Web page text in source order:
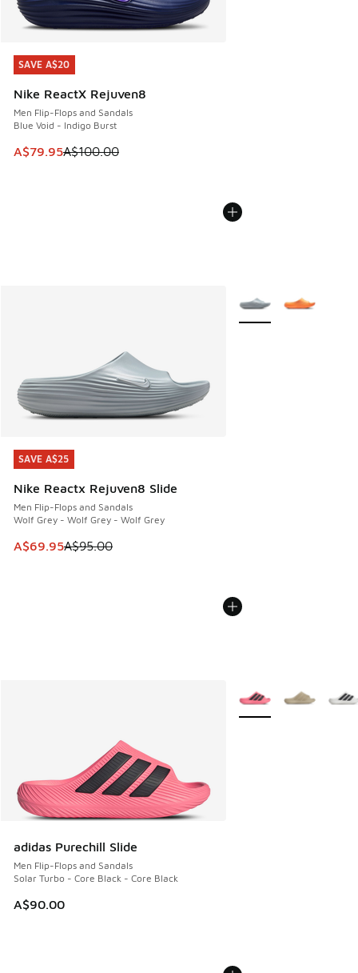
SAVE A$20
Nike ReactX Rejuven8
Men Flip-Flops and Sandals
Blue Void - Indigo Burst
This item is on sale. Price dropped from A$100.00 to
A$79.95A$100.00
SAVE A$20
SAVE A$25
Nike Reactx Rejuven8 Slide
Men Flip-Flops and Sandals
Wolf Grey - Wolf Grey - Wolf Grey
This item is on sale. Price dropped from A$95.00 to
A$69.95A$95.00
SAVE A$25
More Colors Available
adidas Purechill Slide
Men Flip-Flops and Sandals
Solar Turbo - Core Black - Core Black
A$90.00
More Colors Available